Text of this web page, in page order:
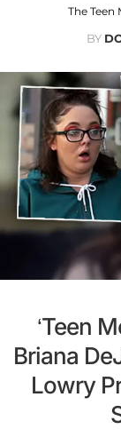
The Teen
BY
‘Teen
Briana
Lowry